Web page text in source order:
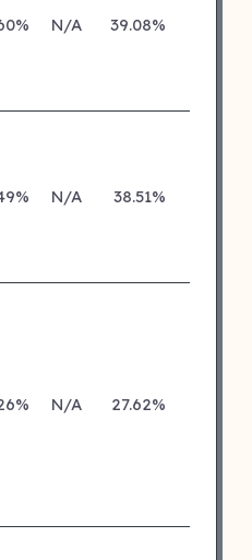
N/A 39.08%
N/A 38.51%
N/A 27.62%